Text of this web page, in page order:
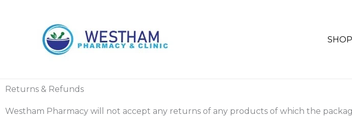
SHOP
Returns & Refunds
Westham Pharmacy will not accept any returns of any products of which the